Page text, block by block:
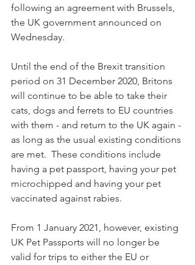
following an agreement with Brussels,
the UK government announced on
Wednesday.
Until the end of the Brexit transition
period on 31 December 2020, Britons
will continue to be able to take their
cats, dogs and ferrets to EU countries
with them - and return to the UK again -
as long as the usual existing conditions
are met.  These conditions include
having a pet passport, having your pet
microchipped and having your pet
vaccinated against rabies.
From 1 January 2021, however, existing
UK Pet Passports will no longer be
valid for trips to either the EU or